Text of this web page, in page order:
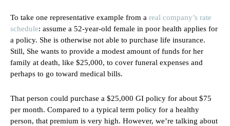
To take one representative example from a real company’s rate
schedule: assume a 52-year-old female in poor health applies for
a policy. She is otherwise not able to purchase life insurance.
Still, She wants to provide a modest amount of funds for her
family at death, like $25,000, to cover funeral expenses and
perhaps to go toward medical bills.
That person could purchase a $25,000 GI policy for about $75
per month. Compared to a typical term policy for a healthy
person, that premium is very high. However, we’re talking about